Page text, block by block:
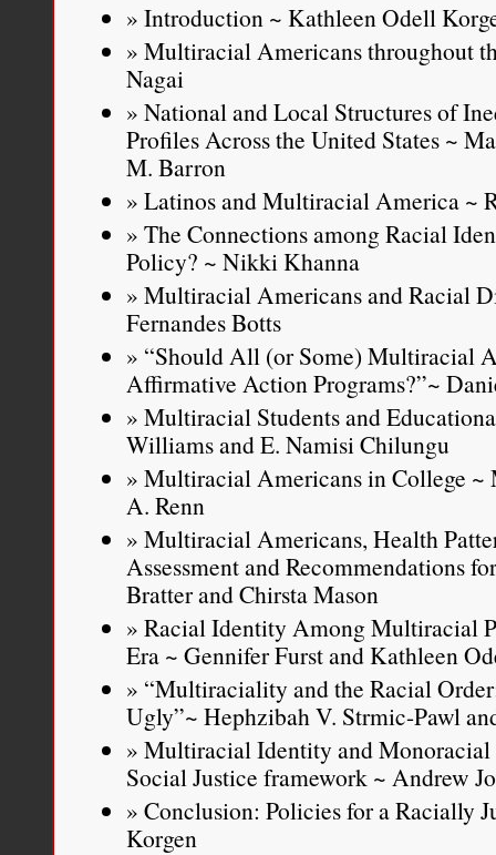
Introduction ~ Kathleen Odell
Multiracial Americans throughout
Nagai
National and Local Structures of
Profiles Across the United States ~
M. Barron
Latinos and Multiracial America ~
The Connections among Racial
Policy? ~ Nikki Khanna
Multiracial Americans and Racial
Fernandes Botts
“Should All (or Some) Multiracial
Affirmative Action Programs?”~
Multiracial Students and
Williams and E. Namisi Chilungu
Multiracial Americans in College ~
A. Renn
Multiracial Americans, Health
Assessment and Recommendations
Bratter and Chirsta Mason
Racial Identity Among Multiracial
Era ~ Gennifer Furst and Kathleen
“Multiraciality and the Racial
Ugly”~ Hephzibah V. Strmic-Pawl
Multiracial Identity and
Social Justice framework ~ Andrew
Conclusion: Policies for a Racially
Korgen